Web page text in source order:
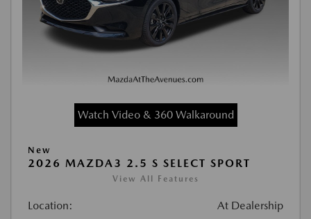
Watch Video & 360 Walkaround
New
2026 MAZDA3 2.5 S SELECT SPORT
View All Features
Location: At Dealership